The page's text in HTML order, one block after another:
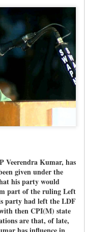
Veerendra Kumar, has
given under the
his party would
part of the ruling Left
party had left the LDF
then CPI(M) state
are that, of late,